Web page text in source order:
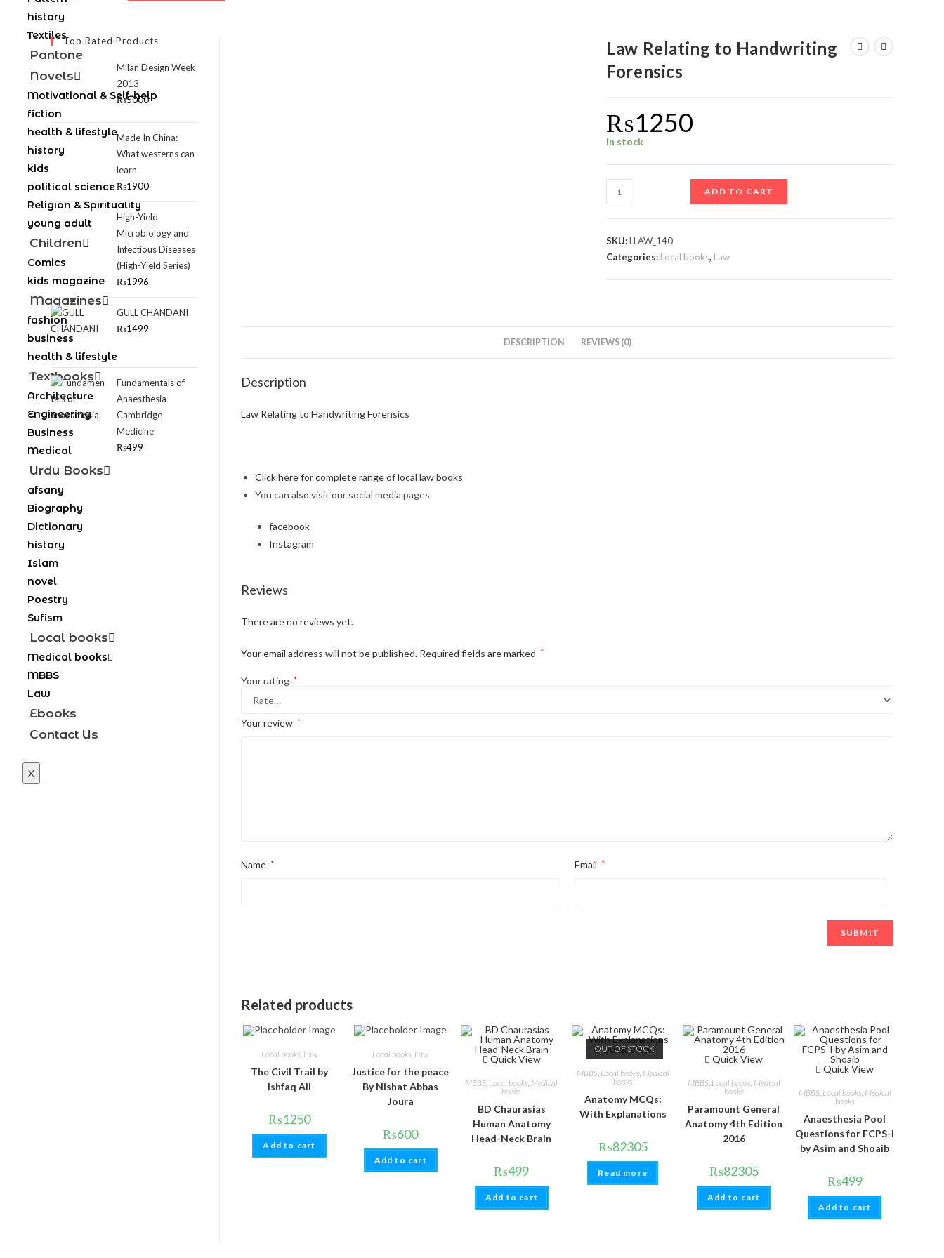
history
Textiles
Pantone
Novels
Motivational & Self-help
fiction
health & lifestyle
history
kids
political science
Religion & Spirituality
young adult
Children
Comics
kids magazine
Magazines
fashion
business
health & lifestyle
Textbooks
Architecture
Engineering
Business
Medical
Urdu Books
afsany
Biography
Dictionary
history
Islam
novel
Poestry
Sufism
Local books
Medical books
MBBS
Law
Ebooks
Contact Us
X
Top Rated Products
Milan Design Week
2013
₨5000
Made In China:
What westerns can
learn
₨1900
High-Yield
Microbiology and
Infectious Diseases
(High-Yield Series)
₨1996
GULL CHANDANI
₨1499
Fundamentals of
Anaesthesia
Cambridge
Medicine
₨499
Law Relating to Handwriting
Forensics
₨1250
In stock
ADD TO CART
SKU:LLAW_140
Categories: Local books, Law
DESCRIPTION REVIEWS (0)
Description
Law Relating to Handwriting Forensics
Click here for complete range of local law books
You can also visit our social media pages
facebook
Instagram
Reviews
There are no reviews yet.
Your email address will not be published. Required fields are marked *
Your rating *
Your review *
Name * Email *
Related products
Local books, Law
The Civil Trail by
Ishfaq Ali
₨1250
Add to cart
Local books, Law
Justice for the peace
By Nishat Abbas
Joura
₨600
Add to cart
Quick View
MBBS, Local books, Medical
books
BD Chaurasias
Human Anatomy
Head-Neck Brain
₨499
Add to cart
OUT OF STOCK
Quick View
MBBS, Local books, Medical
books
Anatomy MCQs:
With Explanations
₨82305
Read more
Quick View
MBBS, Local books, Medical
books
Paramount General
Anatomy 4th Edition
2016
₨82305
Add to cart
Quick View
MBBS, Local books, Medical
books
Anaesthesia Pool
Questions for FCPS-I
by Asim and Shoaib
₨499
Add to cart